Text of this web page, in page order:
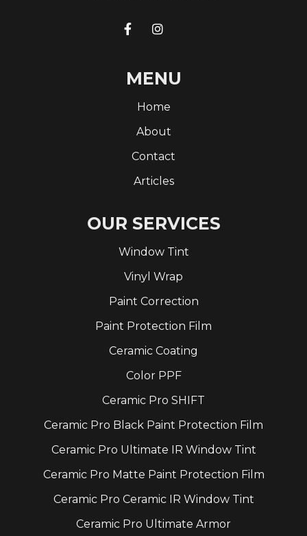
 
MENU
Home
About
Contact
Articles
OUR SERVICES
Window Tint
Vinyl Wrap
Paint Correction
Paint Protection Film
Ceramic Coating
Color PPF
Ceramic Pro SHIFT
Ceramic Pro Black Paint Protection Film
Ceramic Pro Ultimate IR Window Tint
Ceramic Pro Matte Paint Protection Film
Ceramic Pro Ceramic IR Window Tint
Ceramic Pro Ultimate Armor